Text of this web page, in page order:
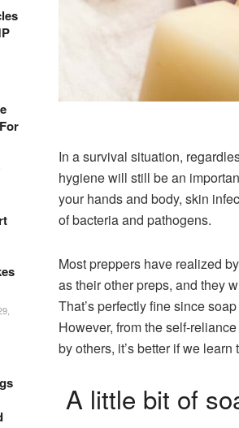
In a survival situation,
hygiene will still be an
your hands and body, skin
of bacteria and pathogens.
Most preppers have realized
as their other preps, and they
That’s perfectly fine since
However, from the self-
by others, it’s better if we
A little bit of